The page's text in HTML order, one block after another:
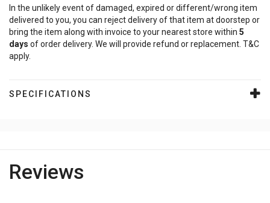
In the unlikely event of damaged, expired or different/wrong item
delivered to you, you can reject delivery of that item at doorstep or
bring the item along with invoice to your nearest store within 5
days of order delivery. We will provide refund or replacement. T&C
apply.
SPECIFICATIONS
Reviews